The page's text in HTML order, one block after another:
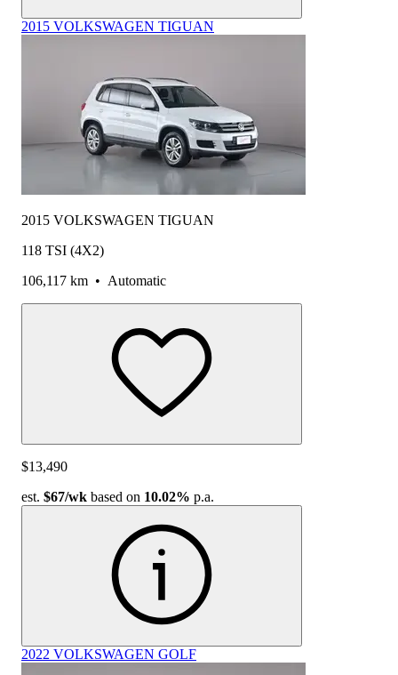
2015 VOLKSWAGEN TIGUAN
2015 VOLKSWAGEN TIGUAN
118 TSI (4X2)
106,117 km • Automatic
$13,490
est. $67/wk based on 10.02% p.a.
2022 VOLKSWAGEN GOLF